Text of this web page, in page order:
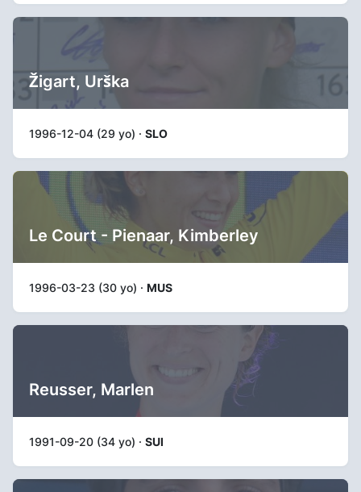
Žigart, Urška
1996-12-04 (29 yo) · SLO
Le Court - Pienaar, Kimberley
1996-03-23 (30 yo) · MUS
Reusser, Marlen
1991-09-20 (34 yo) · SUI